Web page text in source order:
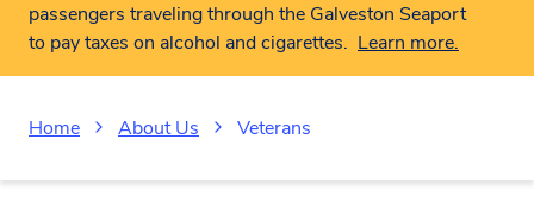
passengers traveling through the Galveston Seaport
to pay taxes on alcohol and cigarettes. Learn more.
Home About Us Veterans